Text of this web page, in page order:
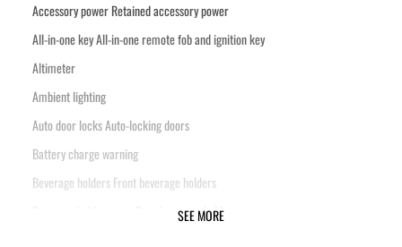
Accessory power Retained accessory power
All-in-one key All-in-one remote fob and ignition key
Altimeter
Ambient lighting
Auto door locks Auto-locking doors
Battery charge warning
Beverage holders Front beverage holders
Beverage holders rear Rear beverage holders
SEE MORE